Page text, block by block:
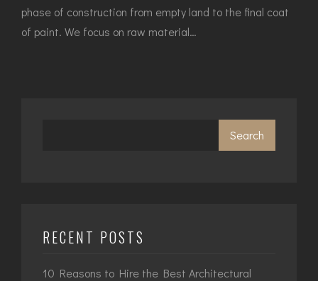
phase of construction from empty land to the final coat
of paint. We focus on raw material…
Search
RECENT POSTS
10 Reasons to Hire the Best Architectural